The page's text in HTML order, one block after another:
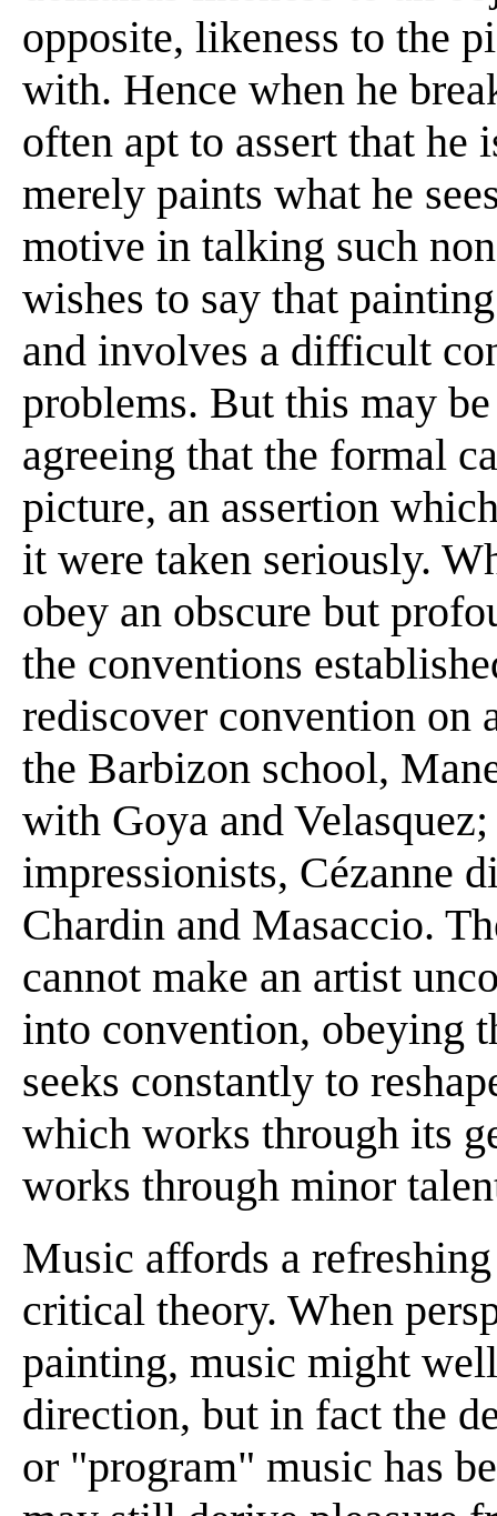
opposite, likeness to the
with. Hence when he
often apt to assert that he
merely paints what he
motive in talking such
wishes to say that
and involves a difficult
problems. But this may
agreeing that the formal
picture, an assertion
it were taken seriously.
obey an obscure but
the conventions
rediscover convention on
the Barbizon school,
with Goya and
impressionists, Cézanne
Chardin and Masaccio.
cannot make an artist
into convention, obeying
seeks constantly to
which works through its
works through minor
Music affords a
critical theory. When
painting, music might
direction, but in fact the
or "program" music has